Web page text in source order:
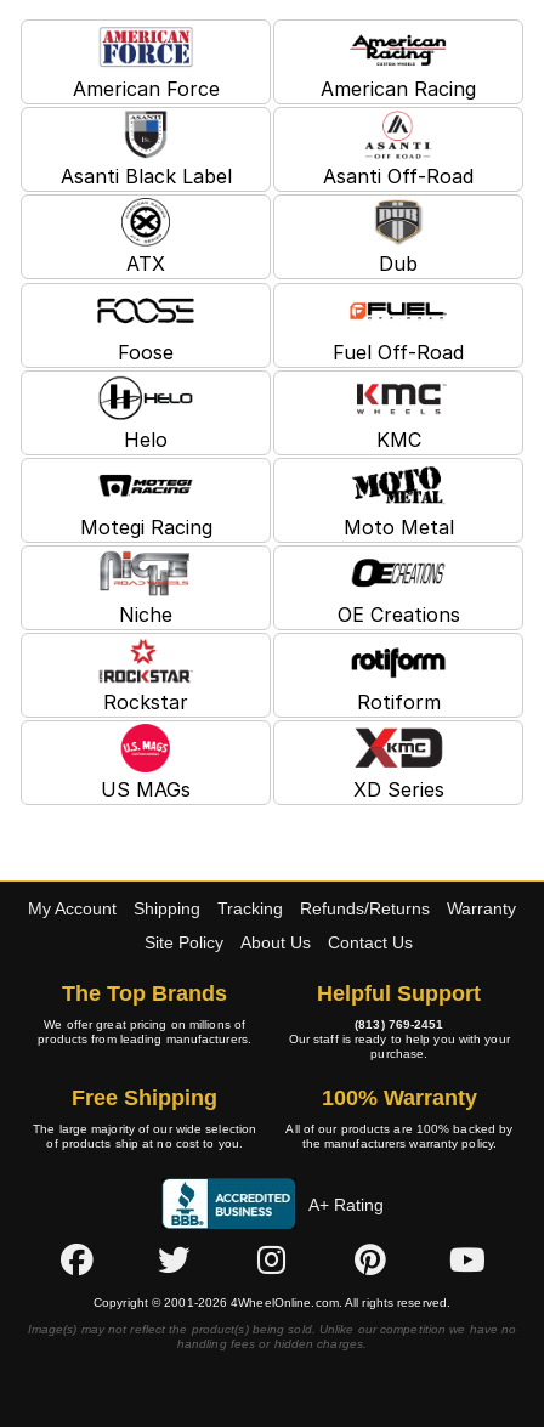
American Force American Racing
Asanti Black Label Asanti Off-Road
ATX Dub
Foose Fuel Off-Road
Helo KMC
Motegi Racing Moto Metal
Niche OE Creations
Rockstar Rotiform
US MAGs XD Series
My Account Shipping Tracking Refunds/Returns
Warranty
Site Policy
About Us Contact Us
The Top Brands
We offer great pricing on millions of
products from leading manufacturers.
Helpful Support
(813) 769-2451
Our staff is ready to help you with your
purchase.
Free Shipping
The large majority of our wide selection
of products ship at no cost to you.
100% Warranty
All of our products are 100% backed by
the manufacturers warranty policy.
A+ Rating
Copyright © 2001-2026 4WheelOnline.com. All rights reserved.
Image(s) may not reflect the product(s) being sold. Unlike our competition we have no
handling fees or hidden charges.